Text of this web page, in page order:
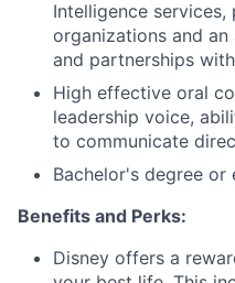
Intelligence
organizations and
and partnerships
High effective oral
leadership voice,
to communicate
Bachelor's degree or
Benefits and Perks:
Disney offers a